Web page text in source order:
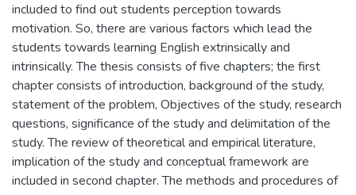
included to find out students perception towards
motivation. So, there are various factors which lead the
students towards learning English extrinsically and
intrinsically. The thesis consists of five chapters; the first
chapter consists of introduction, background of the study,
statement of the problem, Objectives of the study, research
questions, significance of the study and delimitation of the
study. The review of theoretical and empirical literature,
implication of the study and conceptual framework are
included in second chapter. The methods and procedures of